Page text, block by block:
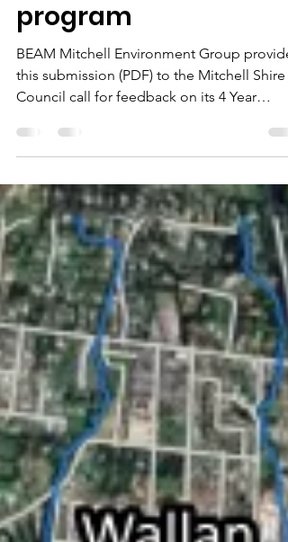
and capital works
program
BEAM Mitchell Environment Group
Council call for feedback on its 4 Year
Budget and 10 Year Capital Works Program
26/27 . Our submission urges Council’s
budget prioritisation of measures that
underpin a healthy local environment and
enhance the community’s engagement
and responsibility for, our environment. We
respond to budget priorities, capital works
program, and future pipeline priorities of
Council, and suggest